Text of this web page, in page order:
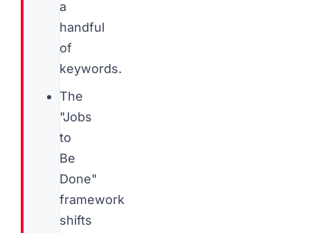
a
handful
of
keywords.
The
"Jobs
to
Be
Done"
framework
shifts